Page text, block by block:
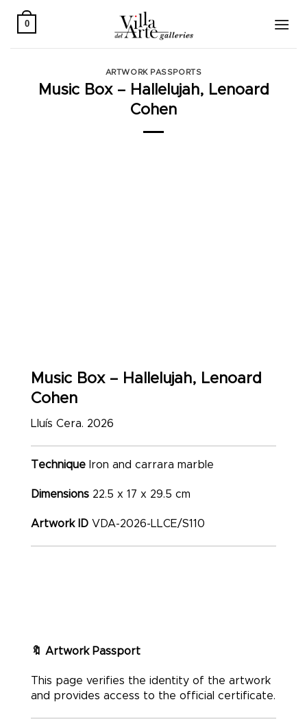
0
ARTWORK PASSPORTS
Music Box – Hallelujah, Lenoard
Cohen
Music Box – Hallelujah, Lenoard
Cohen
Lluís Cera. 2026
Technique Iron and carrara marble
Dimensions 22.5 x 17 x 29.5 cm
Artwork ID VDA-2026-LLCE/S110
🔖 Artwork Passport
This page verifies the identity of the artwork
and provides access to the official certificate.